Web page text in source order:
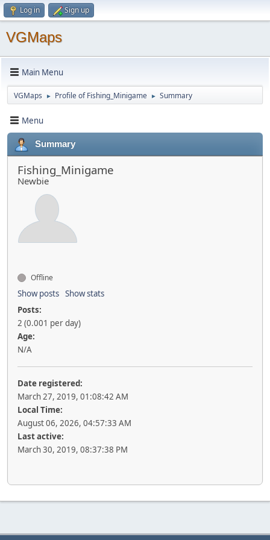
Log in Sign up
VGMaps
Main Menu
VGMaps ► Profile of Fishing_Minigame ► Summary
Menu
Summary
Fishing_Minigame
Newbie
Offline
Show posts Show stats
Posts:
2 (0.001 per day)
Age:
N/A
Date registered:
March 27, 2019, 01:08:42 AM
Local Time:
August 06, 2026, 04:57:33 AM
Last active:
March 30, 2019, 08:37:38 PM